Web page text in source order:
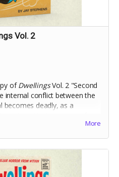
Vol. 2
ofDwellingsVol. 2 "Second
internal conflict between the
becomes deadly, as a
More